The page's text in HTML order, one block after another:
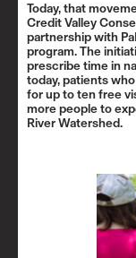
Today, that
Credit Valley
partnership with
program. The
prescribe time in
today, patients
for up to ten free
more people to
River Watershed.